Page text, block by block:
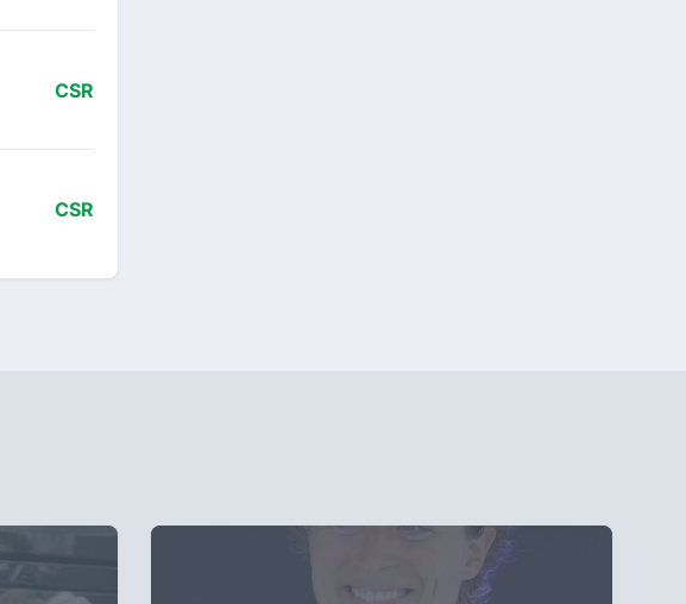
CSR
CSR